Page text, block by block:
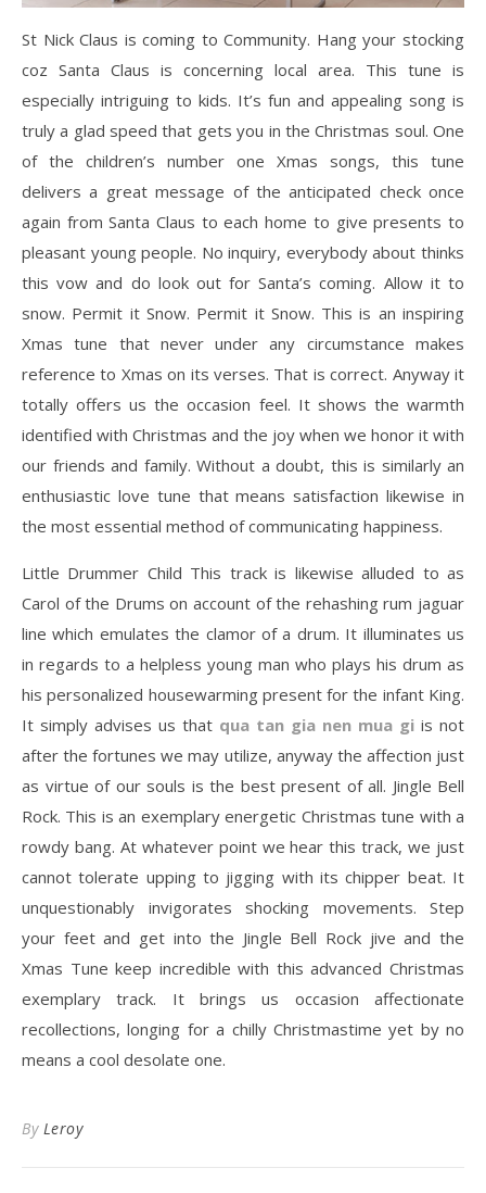
St Nick Claus is coming to Community. Hang your stocking
coz Santa Claus is concerning local area. This tune is
especially intriguing to kids. It’s fun and appealing song is
truly a glad speed that gets you in the Christmas soul. One
of the children’s number one Xmas songs, this tune
delivers a great message of the anticipated check once
again from Santa Claus to each home to give presents to
pleasant young people. No inquiry, everybody about thinks
this vow and do look out for Santa’s coming. Allow it to
snow. Permit it Snow. Permit it Snow. This is an inspiring
Xmas tune that never under any circumstance makes
reference to Xmas on its verses. That is correct. Anyway it
totally offers us the occasion feel. It shows the warmth
identified with Christmas and the joy when we honor it with
our friends and family. Without a doubt, this is similarly an
enthusiastic love tune that means satisfaction likewise in
the most essential method of communicating happiness.
Little Drummer Child This track is likewise alluded to as
Carol of the Drums on account of the rehashing rum jaguar
line which emulates the clamor of a drum. It illuminates us
in regards to a helpless young man who plays his drum as
his personalized housewarming present for the infant King.
It simply advises us that qua tan gia nen mua gi is not
after the fortunes we may utilize, anyway the affection just
as virtue of our souls is the best present of all. Jingle Bell
Rock. This is an exemplary energetic Christmas tune with a
rowdy bang. At whatever point we hear this track, we just
cannot tolerate upping to jigging with its chipper beat. It
unquestionably invigorates shocking movements. Step
your feet and get into the Jingle Bell Rock jive and the
Xmas Tune keep incredible with this advanced Christmas
exemplary track. It brings us occasion affectionate
recollections, longing for a chilly Christmastime yet by no
means a cool desolate one.
By Leroy